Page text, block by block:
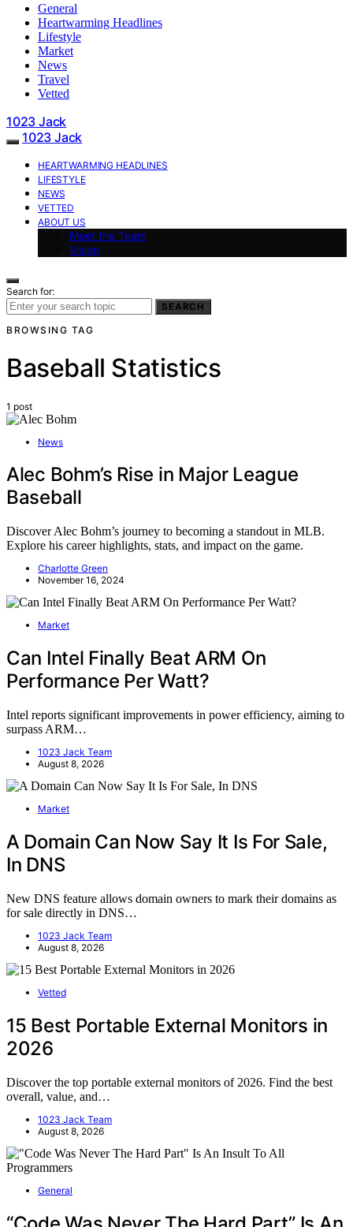
General
Heartwarming Headlines
Lifestyle
Market
News
Travel
Vetted
1023 Jack
1023 Jack
HEARTWARMING HEADLINES
LIFESTYLE
NEWS
VETTED
ABOUT US
Meet the Team
Vision
Search for:
SEARCH
BROWSING TAG
Baseball Statistics
1 post
News
Alec Bohm’s Rise in Major League
Baseball
Discover Alec Bohm’s journey to becoming a standout in MLB.
Explore his career highlights, stats, and impact on the game.
Charlotte Green
November 16, 2024
Market
Can Intel Finally Beat ARM On
Performance Per Watt?
Intel reports significant improvements in power efficiency, aiming to
surpass ARM…
1023 Jack Team
August 8, 2026
Market
A Domain Can Now Say It Is For Sale,
In DNS
New DNS feature allows domain owners to mark their domains as
for sale directly in DNS…
1023 Jack Team
August 8, 2026
Vetted
15 Best Portable External Monitors in
2026
Discover the top portable external monitors of 2026. Find the best
overall, value, and…
1023 Jack Team
August 8, 2026
General